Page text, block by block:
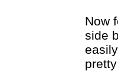
Now
side